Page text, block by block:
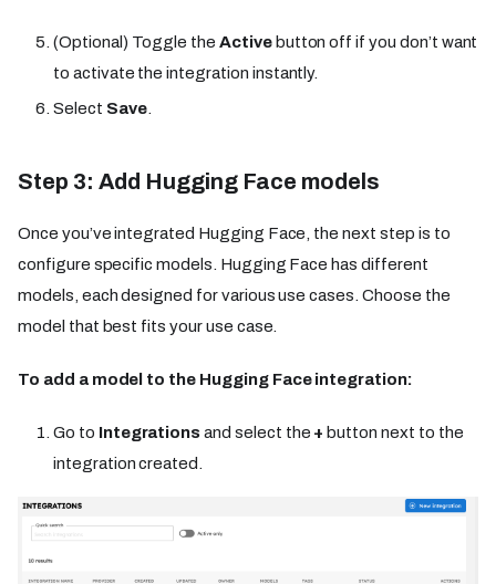
(Optional) Toggle theActivebutton off if you don’t want
to activate the integration instantly.
Select Save.
Step 3: Add Hugging Face models
Once you’ve integrated Hugging Face, the next step is to
configure specific models. Hugging Face has different
models, each designed for various use cases. Choose the
model that best fits your use case.
To add a model to the Hugging Face integration:
Go to Integrations and select the + button next to the
integration created.